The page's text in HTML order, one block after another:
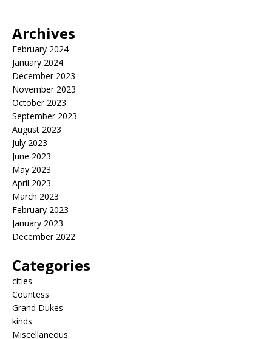
Archives
February 2024
January 2024
December 2023
November 2023
October 2023
September 2023
August 2023
July 2023
June 2023
May 2023
April 2023
March 2023
February 2023
January 2023
December 2022
Categories
cities
Countess
Grand Dukes
kinds
Miscellaneous